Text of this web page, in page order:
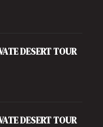
DESERT TOUR
DESERT TOUR